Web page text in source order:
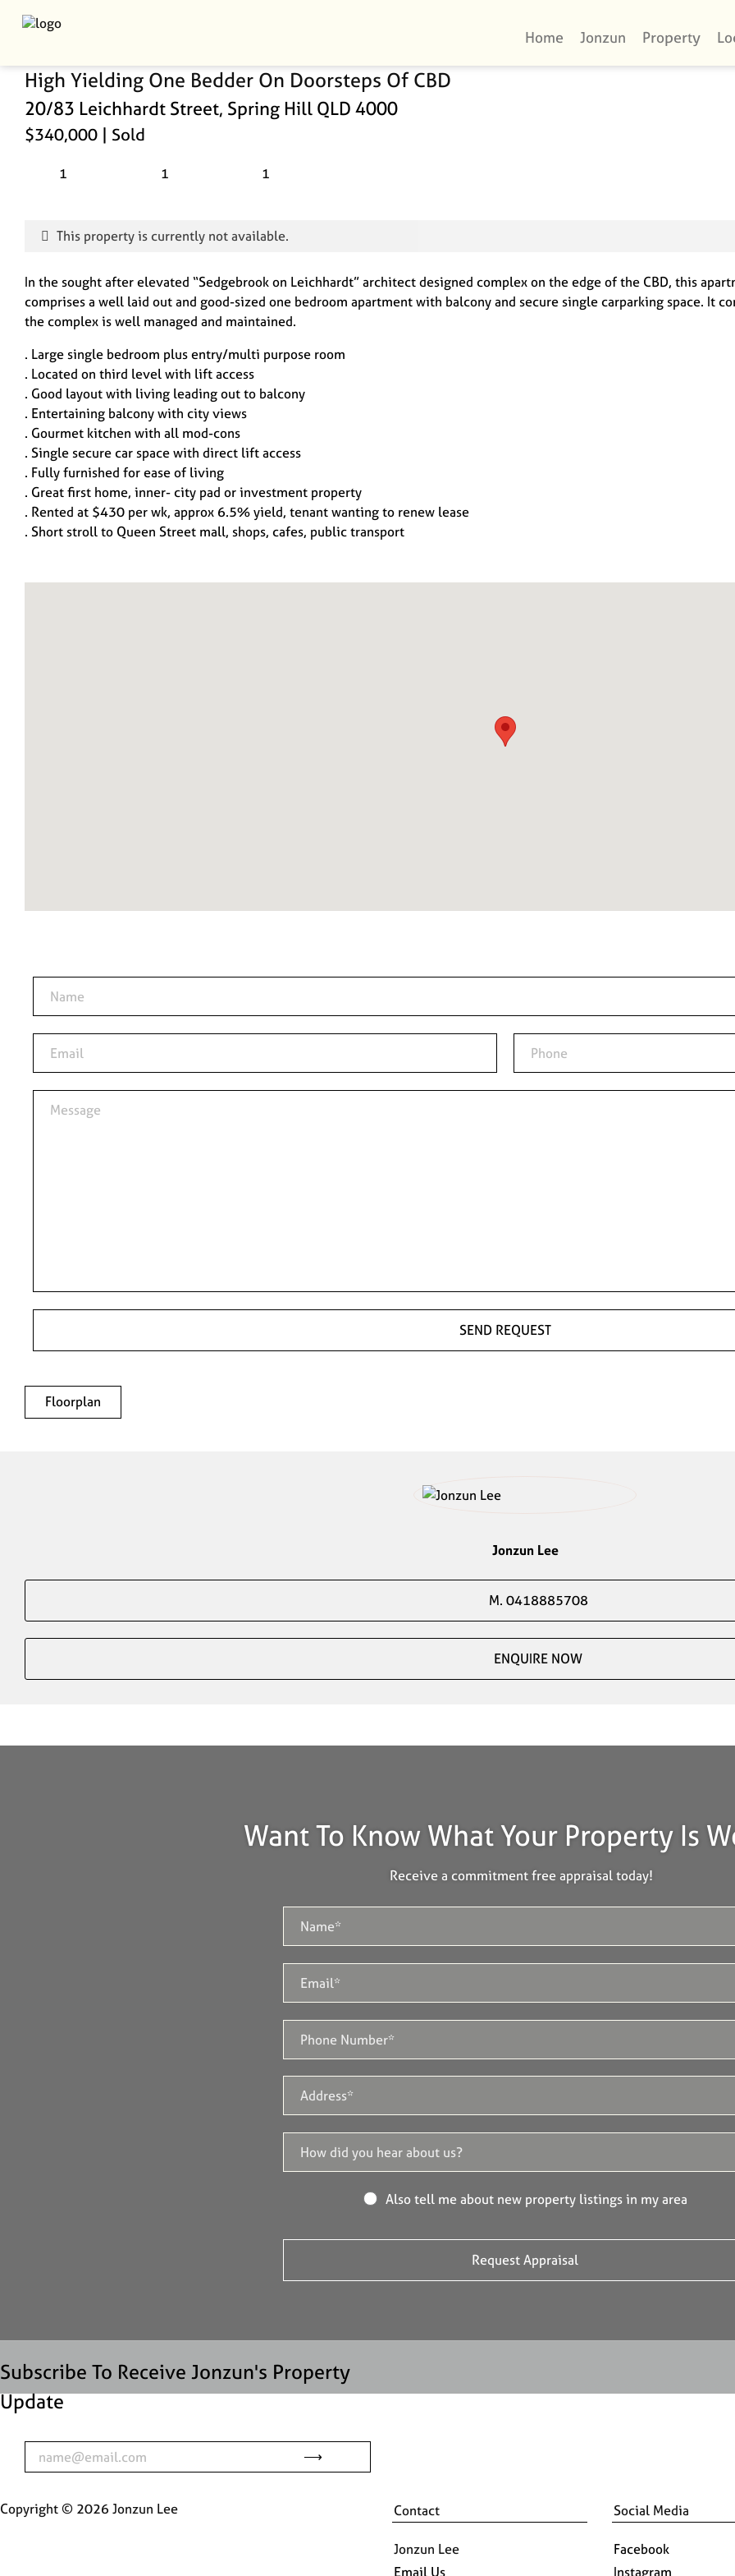
Home Jonzun Property
High Yielding One Bedder On Doorsteps Of CBD
20/83 Leichhardt Street, Spring Hill QLD 4000
$340,000 | Sold
1 1 1
This property is currently not available.
In the sought after elevated “Sedgebrook on Leichhardt” architect designed complex on the edge of the CBD, this
comprises a well laid out and good-sized one bedroom apartment with balcony and secure single carparking space. It
the complex is well managed and maintained.
. Large single bedroom plus entry/multi purpose room
. Located on third level with lift access
. Good layout with living leading out to balcony
. Entertaining balcony with city views
. Gourmet kitchen with all mod-cons
. Single secure car space with direct lift access
. Fully furnished for ease of living
. Great first home, inner- city pad or investment property
. Rented at $430 per wk, approx 6.5% yield, tenant wanting to renew lease
. Short stroll to Queen Street mall, shops, cafes, public transport
Floorplan
Jonzun Lee
M. 0418885708
ENQUIRE NOW
Want To Know What Your Property Is
Receive a commitment free appraisal today!
Also tell me about new property listings in my area
Subscribe To Receive Jonzun's Property
Update
Contact Social Media
Jonzun Lee Facebook
Email Us
Instagram
Copyright © 2026 Jonzun Lee